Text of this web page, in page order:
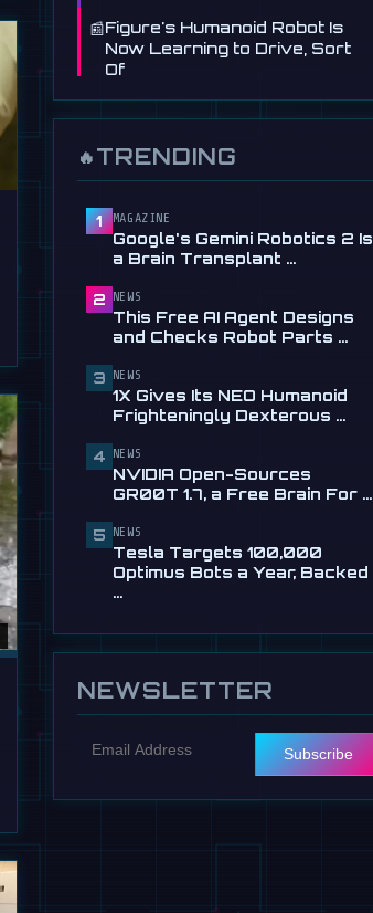
📰Figure's Humanoid Robot Is
Now Learning to Drive, Sort
Of
$30/Hour Humanoid Cleaning
Service in …
📰This Free AI Agent Designs
and Checks Robot Parts
Jul 28
1X Gives Its NEO Humanoid
Hands
Jul 24
Terminator-Inspired
Humanoid Is Now …
Jul 24
📰NVIDIA Open-Sources
GR00T 1.7, a Free Brain For
Any Humanoid
Jul 13
🔥 TRENDING
1 MAGAZINE
Google's Gemini Robotics 2 Is
a Brain Transplant …
2 NEWS
This Free AI Agent Designs
and Checks Robot Parts …
3 NEWS
1X Gives Its NEO Humanoid
Frighteningly Dexterous …
4 NEWS
NVIDIA Open-Sources
GR00T 1.7, a Free Brain For …
5 NEWS
Tesla Targets 100,000
Optimus Bots a Year, Backed
…
NEWSLETTER
Subscribe